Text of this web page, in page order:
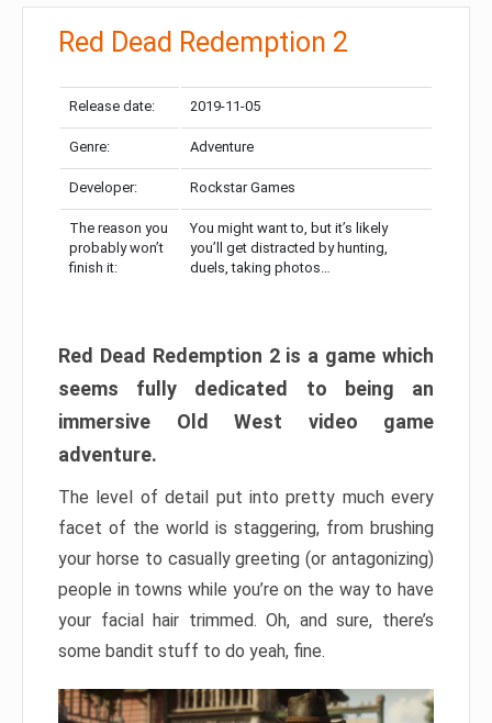
Red Dead Redemption 2
Release date: 2019-11-05
Genre: Adventure
Developer: Rockstar Games
The reason you
probably won’t
finish it:
You might want to, but it’s likely
you’ll get distracted by hunting,
duels, taking photos…
Red Dead Redemption 2 is a game which
seems fully dedicated to being an
immersive Old West video game
adventure.
The level of detail put into pretty much every
facet of the world is staggering, from brushing
your horse to casually greeting (or antagonizing)
people in towns while you’re on the way to have
your facial hair trimmed. Oh, and sure, there’s
some bandit stuff to do yeah, fine.